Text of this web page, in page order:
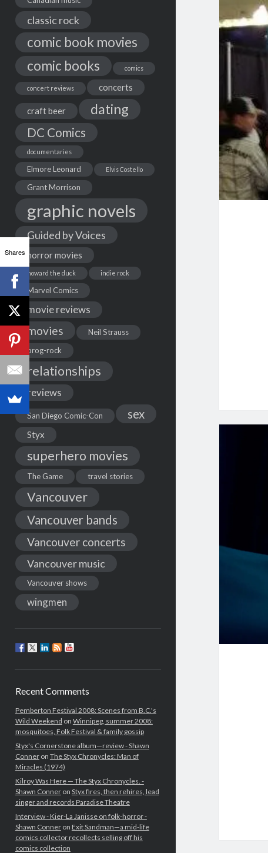
classic rock
comic book movies
comic books
comics
concert reviews concerts
craft beer dating
DC Comics
documentaries
Elmore Leonard Elvis Costello
Grant Morrison
graphic novels
Guided by Voices
horror movies
howard the duck indie rock
Marvel Comics
movie reviews
movies
Neil Strauss
prog-rock
relationships
reviews
San Diego Comic-Con sex
Styx
superhero movies
The Game travel stories
Vancouver
Vancouver bands
Vancouver concerts
Vancouver music
Vancouver shows
wingmen
Recent Comments
Pemberton Festival 2008: Scenes from B.C.'s
Wild Weekend on Winnipeg, summer 2008:
mosquitoes, Folk Festival & family gossip
Styx's Cornerstone album—review - Shawn
Conneron The Styx Chronycles: Man of
Miracles (1974)
Kilroy Was Here — The Styx Chronycles. -
Shawn Conneron Styx fires, then rehires, lead
singer and records Paradise Theatre
Interview - Kier-La Janisse on folk-horror -
Shawn Conneron Exit Sandman—a mid-life
comics collector recollects selling off his
comics collection
Shares